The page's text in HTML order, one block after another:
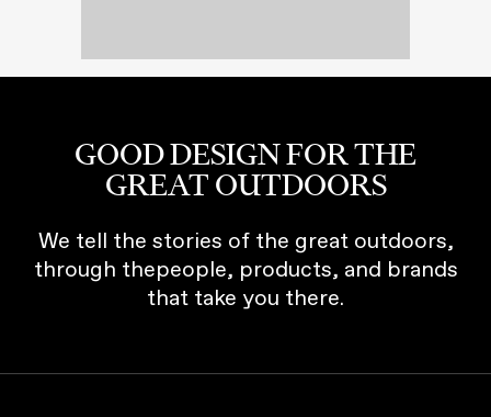
GOOD DESIGN FOR THE
GREAT OUTDOORS
We tell the stories of the great outdoors,
through thepeople, products, and brands
that take you there.